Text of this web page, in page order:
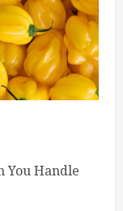
You Handle